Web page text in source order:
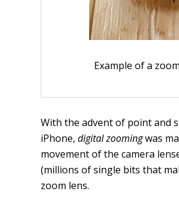
Example of a
With the advent of point and
iPhone,digital zoomingwas
movement of the camera
(millions of single bits that
zoom lens.